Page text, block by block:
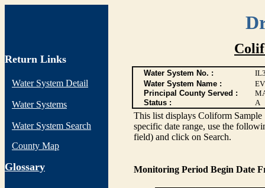
Return Links
Water System Detail
Water Systems
Water System Search
County Map
Glossary
Water System No. :
Water System Name :
Principal County Served :
Status :
A
This list displays Coliform Sample
specific date range, use the
field) and click on Search.
Monitoring Period Begin Date